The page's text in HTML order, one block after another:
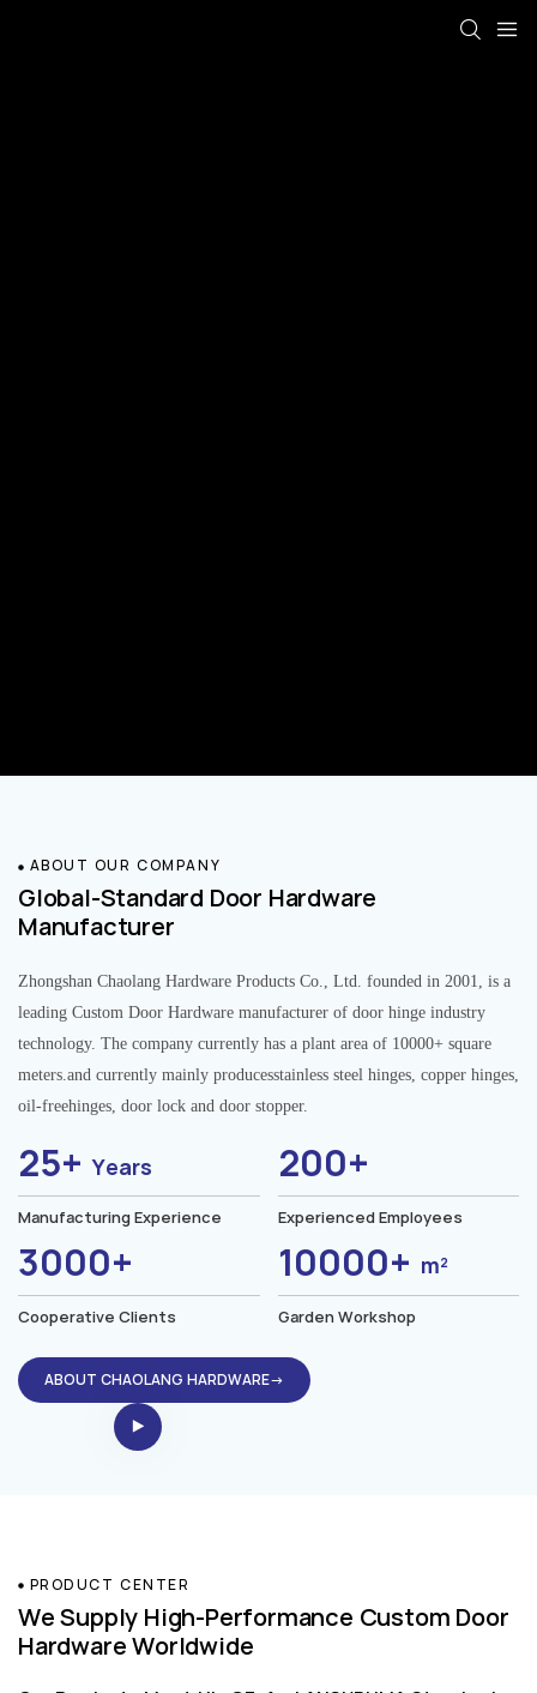
ABOUT OUR COMPANY
Global-Standard Door Hardware
Manufacturer
Zhongshan Chaolang Hardware Products Co., Ltd. founded in 2001, is a
leading Custom Door Hardware manufacturer of door hinge industry
technology. The company currently has a plant area of 10000+ square
meters.and currently mainly producesstainless steel hinges, copper hinges,
oil-freehinges, door lock and door stopper.
25+Years
Manufacturing Experience
200+
Experienced Employees
3000+
Cooperative Clients
10000+ m²
Garden Workshop
ABOUT CHAOLANG HARDWARE→
PRODUCT CENTER
We Supply High-Performance Custom Door
Hardware Worldwide